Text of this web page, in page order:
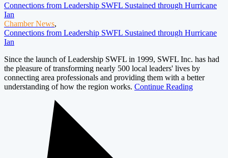
Connections from Leadership SWFL Sustained through Hurricane
Ian
Chamber News,
Connections from Leadership SWFL Sustained through Hurricane
Ian
Since the launch of Leadership SWFL in 1999, SWFL Inc. has had
the pleasure of transforming nearly 500 local leaders' lives by
connecting area professionals and providing them with a better
understanding of how the region works. Continue Reading